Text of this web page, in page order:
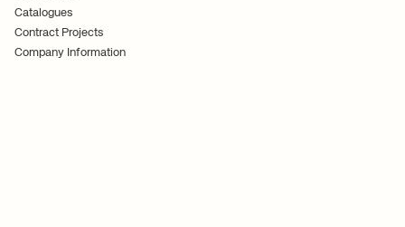
Catalogues
Contract Projects
Company Information